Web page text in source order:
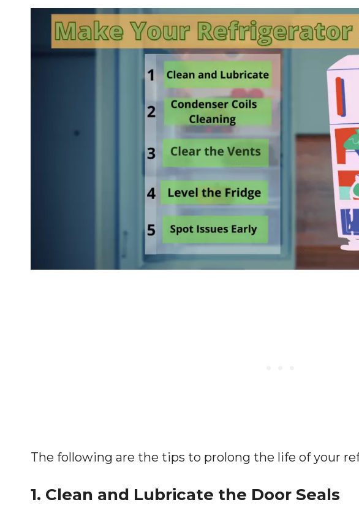
The following are the tips to prolong the life of your
1. Clean and Lubricate the Door Seals